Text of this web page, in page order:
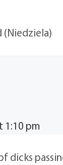
(Niedziela)
1:10 pm
dicks